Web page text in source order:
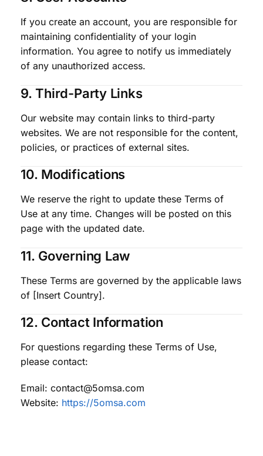
If you create an account, you are responsible for
maintaining confidentiality of your login
information. You agree to notify us immediately
of any unauthorized access.
9. Third-Party Links
Our website may contain links to third-party
websites. We are not responsible for the content,
policies, or practices of external sites.
10. Modifications
We reserve the right to update these Terms of
Use at any time. Changes will be posted on this
page with the updated date.
11. Governing Law
These Terms are governed by the applicable laws
of [Insert Country].
12. Contact Information
For questions regarding these Terms of Use,
please contact:
Email: contact@5omsa.com
Website: https://5omsa.com